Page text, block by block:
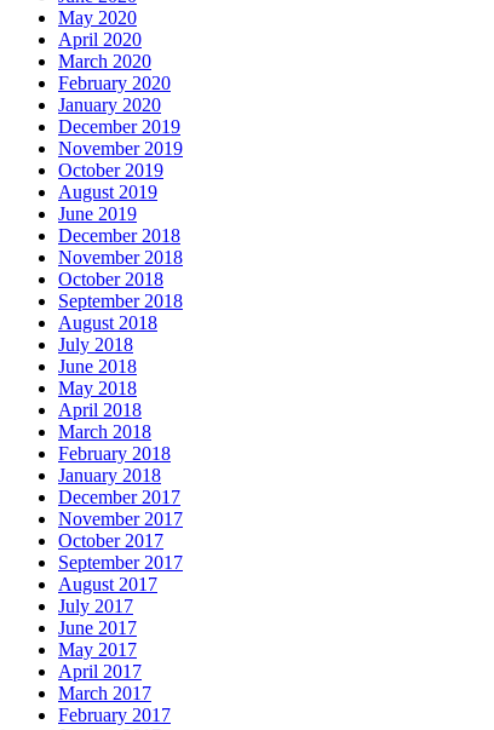
May 2020
April 2020
March 2020
February 2020
January 2020
December 2019
November 2019
October 2019
August 2019
June 2019
December 2018
November 2018
October 2018
September 2018
August 2018
July 2018
June 2018
May 2018
April 2018
March 2018
February 2018
January 2018
December 2017
November 2017
October 2017
September 2017
August 2017
July 2017
June 2017
May 2017
April 2017
March 2017
February 2017